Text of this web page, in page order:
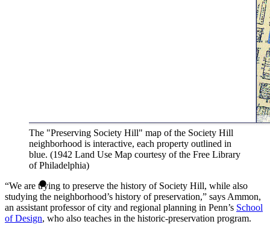
The "Preserving Society Hill" map of the Society Hill
neighborhood is interactive, each property outlined in
blue. (1942 Land Use Map courtesy of the Free Library
of Philadelphia)
“We are trying to preserve the history of Society Hill, while also
studying the neighborhood’s history of preservation,” says Ammon,
an assistant professor of city and regional planning in Penn’s School
of Design, who also teaches in the historic-preservation program.